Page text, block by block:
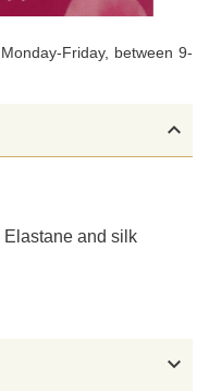
Monday-Friday, between 9-

Elastane and silk
